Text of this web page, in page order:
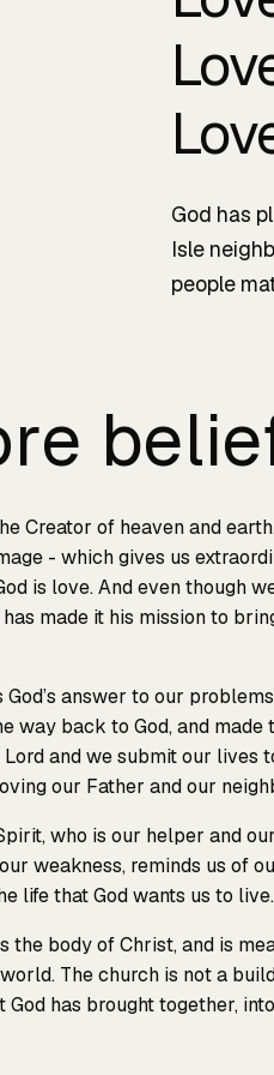
God has
Isle
people
Creator of heaven and
- which gives us
is love. And even though
made it his mission to
answer to our
way back to God, and made
Lord and we submit our lives
our Father and our
who is our helper and
weakness, reminds us of
life that God wants us to live.
the body of Christ, and is
The church is not a
has brought together,